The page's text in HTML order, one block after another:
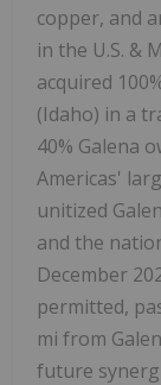
copper, and
in the U.S. &
acquired
(Idaho) in a
40% Galena
Americas'
unitized
and the
December
permitted,
mi from
future